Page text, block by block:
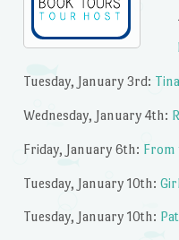
Tuesday, January 3rd:
Wednesday, January 4th:
Friday, January 6th: From
Tuesday, January 10th:
Tuesday, January 10th: